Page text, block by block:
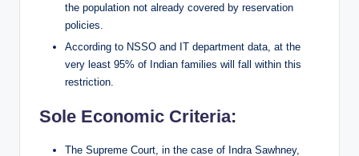
the population not already covered by reservation
policies.
According to NSSO and IT department data, at the
very least 95% of Indian families will fall within this
restriction.
Sole Economic Criteria:
The Supreme Court, in the case of Indra Sawhney,